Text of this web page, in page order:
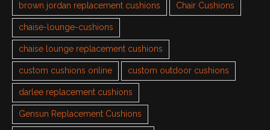
brown jordan replacement cushions Chair Cushions
chaise-lounge-cushions
chaise lounge replacement cushions
custom cushions online custom outdoor cushions
darlee replacement cushions
Gensun Replacement Cushions